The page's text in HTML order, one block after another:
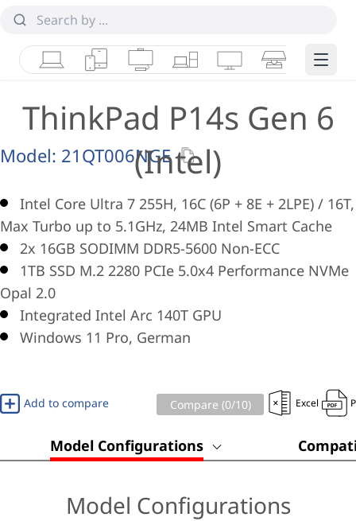
LaptopsTabletsDesktops & AIOs
WorkstationsMonitorsSmart Edge
ThinkPad P14s Gen 6
(Intel)
Model: 21QT006NGE
Intel Core Ultra 7 255H, 16C (6P + 8E + 2LPE) / 16T,
Max Turbo up to 5.1GHz, 24MB Intel Smart Cache
2x 16GB SODIMM DDR5-5600 Non-ECC
1TB SSD M.2 2280 PCIe 5.0x4 Performance NVMe
Opal 2.0
Integrated Intel Arc 140T GPU
Windows 11 Pro, German
Add to compare Compare (0/10) Excel
Model Configurations
Model Configurations